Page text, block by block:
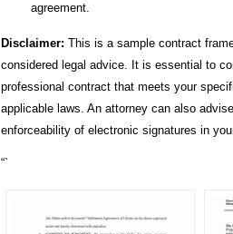
agreement.
Disclaimer: This is a sample contract
considered legal advice. It is essential to
professional contract that meets your
applicable laws. An attorney can also
enforceability of electronic signatures in
“`